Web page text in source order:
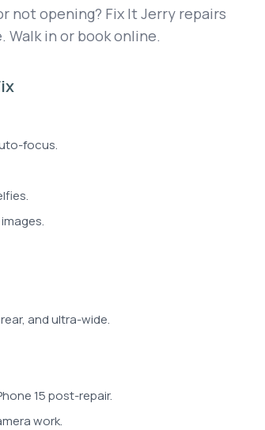
not opening? Fix It Jerry repairs
Walk in or book online.
focus.
and ultra-wide.
15 post-repair.
work.